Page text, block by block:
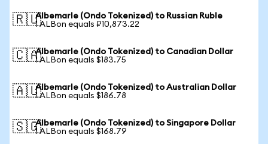
🇷🇺Albemarle (Ondo Tokenized) to Russian Ruble
1 ALBon equals ₽10,873.22
🇨🇦Albemarle (Ondo Tokenized) to Canadian Dollar
1 ALBon equals $183.75
🇦🇺Albemarle (Ondo Tokenized) to Australian Dollar
1 ALBon equals $186.78
🇸🇬Albemarle (Ondo Tokenized) to Singapore Dollar
1 ALBon equals $168.79